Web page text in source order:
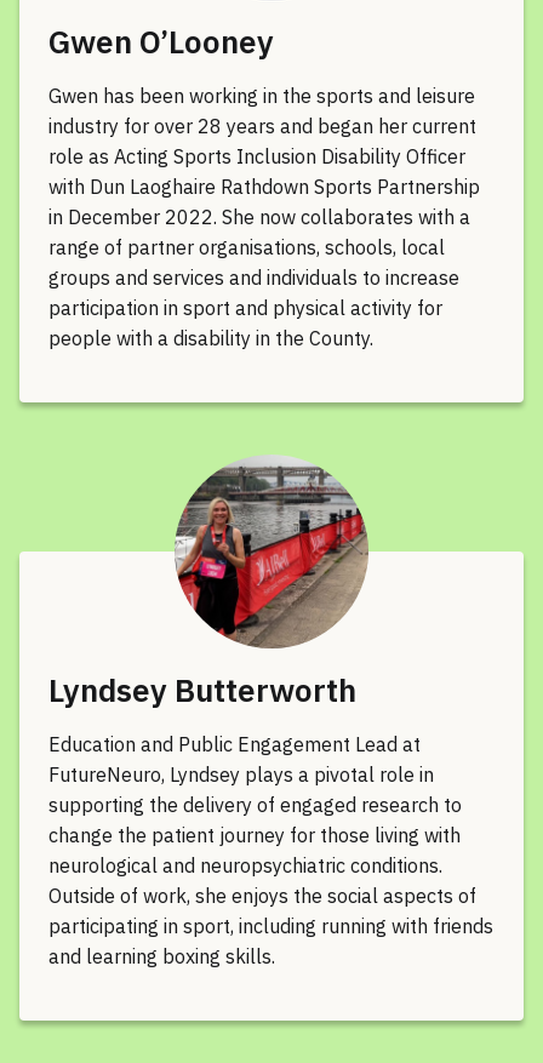
Gwen O’Looney
Gwen has been working in the sports and leisure
industry for over 28 years and began her current
role as Acting Sports Inclusion Disability Officer
with Dun Laoghaire Rathdown Sports Partnership
in December 2022. She now collaborates with a
range of partner organisations, schools, local
groups and services and individuals to increase
participation in sport and physical activity for
people with a disability in the County.
Lyndsey Butterworth
Education and Public Engagement Lead at
FutureNeuro, Lyndsey plays a pivotal role in
supporting the delivery of engaged research to
change the patient journey for those living with
neurological and neuropsychiatric conditions.
Outside of work, she enjoys the social aspects of
participating in sport, including running with friends
and learning boxing skills.